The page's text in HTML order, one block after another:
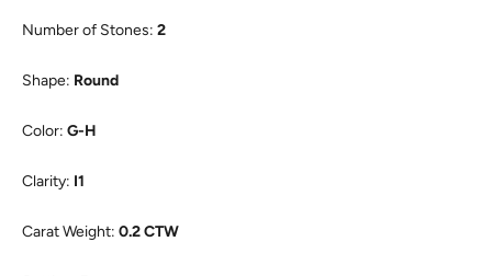
Number of Stones: 2
Shape: Round
Color: G-H
Clarity: I1
Carat Weight: 0.2 CTW